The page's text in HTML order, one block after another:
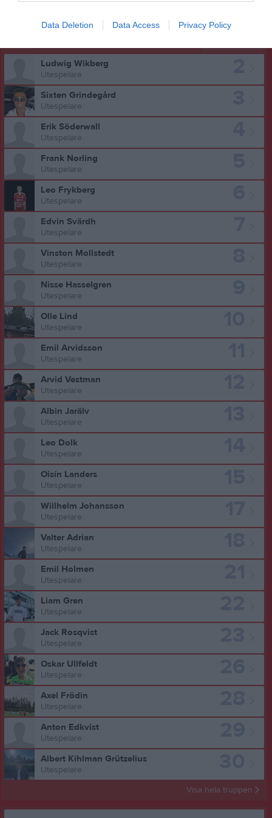
Data Deletion Data Access Privacy Policy
Ludwig Wikberg
Utespelare
Sixten Grindegård
Utespelare
Erik Söderwall
Utespelare
Frank Norling
Utespelare
Leo Frykberg
Utespelare
Edvin Svärdh
Utespelare
Vinston Mollstedt
Utespelare
Nisse Hasselgren
Utespelare
Olle Lind
Utespelare
Emil Arvidsson
Utespelare
Arvid Vestman
Utespelare
Albin Jarälv
Utespelare
Leo Dolk
Utespelare
Oisín Landers
Utespelare
Willhelm Johansson
Utespelare
Valter Adrian
Utespelare
Emil Holmen
Utespelare
Liam Gren
Utespelare
Jack Rosqvist
Utespelare
Oskar Ullfeldt
Utespelare
Axel Frödin
Utespelare
Anton Edkvist
Utespelare
Albert Kihlman Grützelius
Utespelare
Visa hela truppen